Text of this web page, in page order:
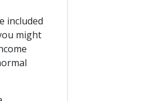
included
might